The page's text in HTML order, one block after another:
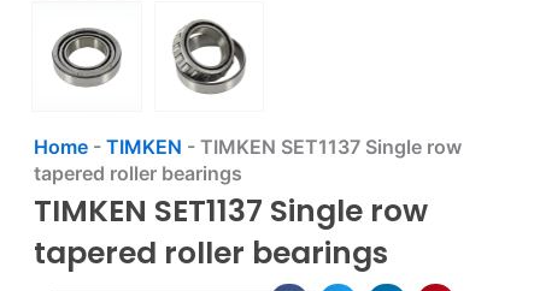
Home- TIMKEN - TIMKEN SET1137 Single row
tapered roller bearings
TIMKEN SET1137 Single row
tapered roller bearings